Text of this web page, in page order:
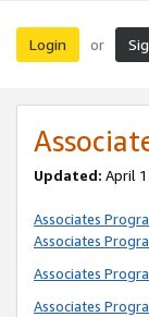
Login or
Updated: April
Associates
Associates
Associates
Associates